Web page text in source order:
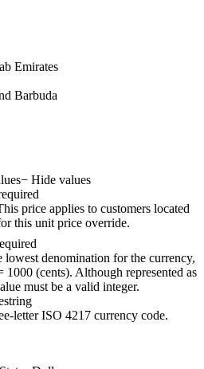
Emirates
Barbuda
− Hide values
price applies to customers located
this unit price override.
lowest denomination for the currency,
1000 (cents). Although represented as
must be a valid integer.
string
letter ISO 4217 currency code.